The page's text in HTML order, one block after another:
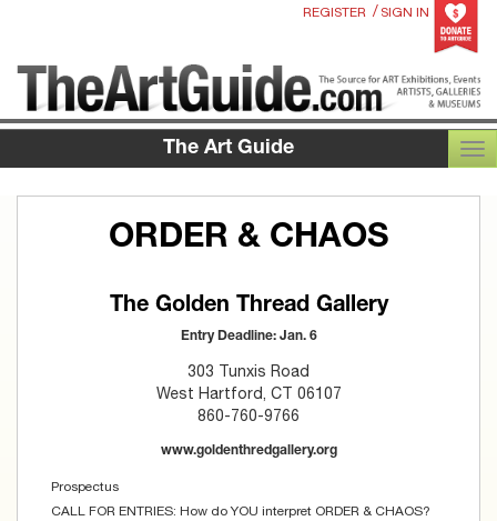
REGISTER / SIGN IN
The Art Guide
ORDER & CHAOS
The Golden Thread Gallery
Entry Deadline: Jan. 6
303 Tunxis Road
West Hartford, CT 06107
860-760-9766
www.goldenthredgallery.org
Prospectus
CALL FOR ENTRIES: How do YOU interpret ORDER & CHAOS?